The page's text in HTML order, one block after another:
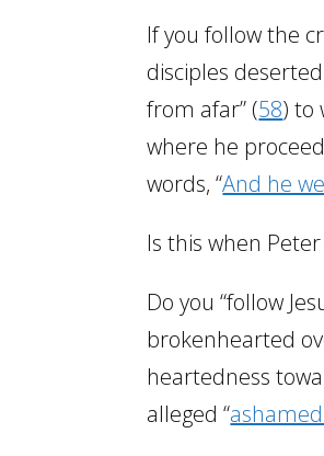
If you follow the
disciples
from afar” (58) to
where he
words, “And he
Is this when
Do you “follow
brokenhearted
heartedness
alleged “